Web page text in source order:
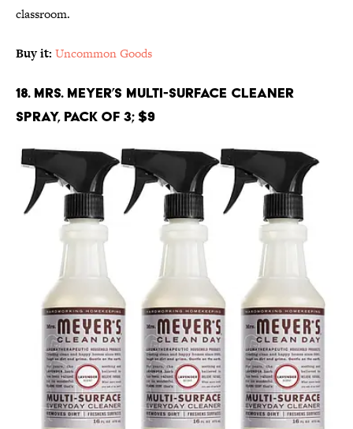
classroom.
Buy it: Uncommon Goods
18. Mrs. Meyer’s Multi-Surface Cleaner
Spray, Pack of 3; $9